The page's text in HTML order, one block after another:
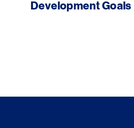
Development Goals